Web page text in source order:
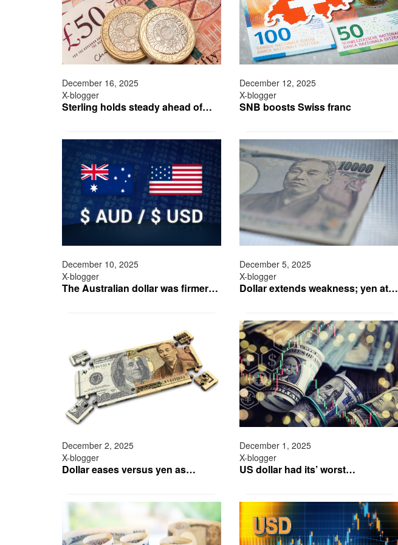
December 16, 2025
X-blogger
Sterling holds steady ahead of…
December 12, 2025
X-blogger
SNB boosts Swiss franc
December 10, 2025
X-blogger
The Australian dollar was firmer…
December 5, 2025
X-blogger
Dollar extends weakness; yen at…
December 2, 2025
X-blogger
Dollar eases versus yen as…
December 1, 2025
X-blogger
US dollar had its’ worst…